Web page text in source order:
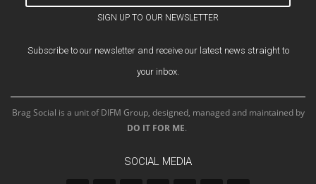
SIGN UP TO OUR NEWSLETTER
Subscribe to our newsletter and receive our latest news straight to
your inbox.
Brag Social is a unit of DIFM Group, designed, managed and maintained by
DO IT FOR ME.
SOCIAL MEDIA